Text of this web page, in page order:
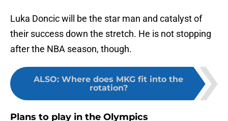
Luka Doncic will be the star man and catalyst of
their success down the stretch. He is not stopping
after the NBA season, though.
ALSO: Where does MKG fit into the
rotation?
Plans to play in the Olympics